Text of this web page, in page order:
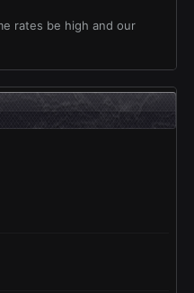
rates be high and our